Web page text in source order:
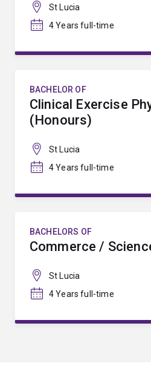
St Lucia
4 Years full-time
BACHELOR OF
Clinical Exercise
(Honours)
St Lucia
4 Years full-time
BACHELORS OF
Commerce /
St Lucia
4 Years full-time